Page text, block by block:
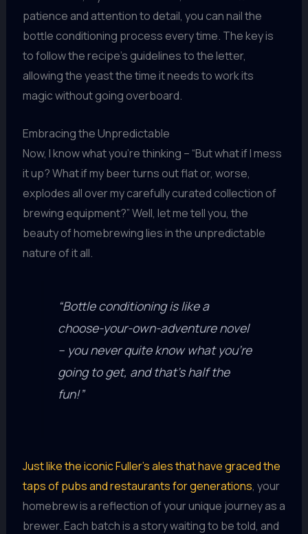
patience and attention to detail, you can nail the
bottle conditioning process every time. The key is
to follow the recipe’s guidelines to the letter,
allowing the yeast the time it needs to work its
magic without going overboard.
Embracing the Unpredictable
Now, I know what you’re thinking – “But what if I mess
it up? What if my beer turns out flat or, worse,
explodes all over my carefully curated collection of
brewing equipment?” Well, let me tell you, the
beauty of homebrewing lies in the unpredictable
nature of it all.
“Bottle conditioning is like a
choose-your-own-adventure novel
– you never quite know what you’re
going to get, and that’s half the
fun!”
Just like the iconic Fuller’s ales that have graced the
taps of pubs and restaurants for generations, your
homebrew is a reflection of your unique journey as a
brewer. Each batch is a story waiting to be told, and